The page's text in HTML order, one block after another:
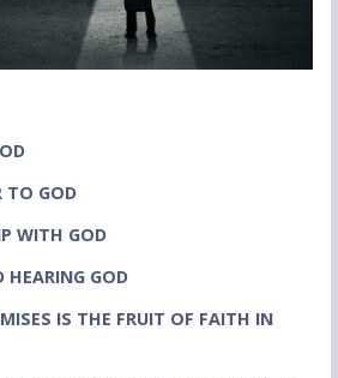
TO GOD
WITH GOD
HEARING GOD
IS THE FRUIT OF FAITH IN